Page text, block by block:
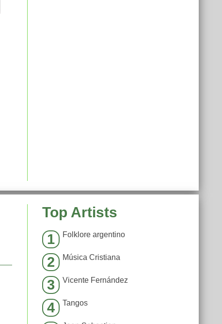
Top Artists
1 Folklore argentino
2 Música Cristiana
3 Vicente Fernández
4 Tangos